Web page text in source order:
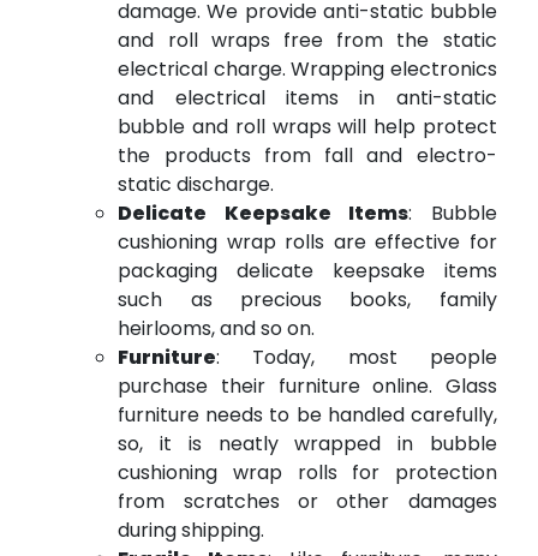
damage. We provide anti-static bubble
and roll wraps free from the static
electrical charge. Wrapping electronics
and electrical items in anti-static
bubble and roll wraps will help protect
the products from fall and electro-
static discharge.
Delicate Keepsake Items: Bubble
cushioning wrap rolls are effective for
packaging delicate keepsake items
such as precious books, family
heirlooms, and so on.
Furniture: Today, most people
purchase their furniture online. Glass
furniture needs to be handled carefully,
so, it is neatly wrapped in bubble
cushioning wrap rolls for protection
from scratches or other damages
during shipping.